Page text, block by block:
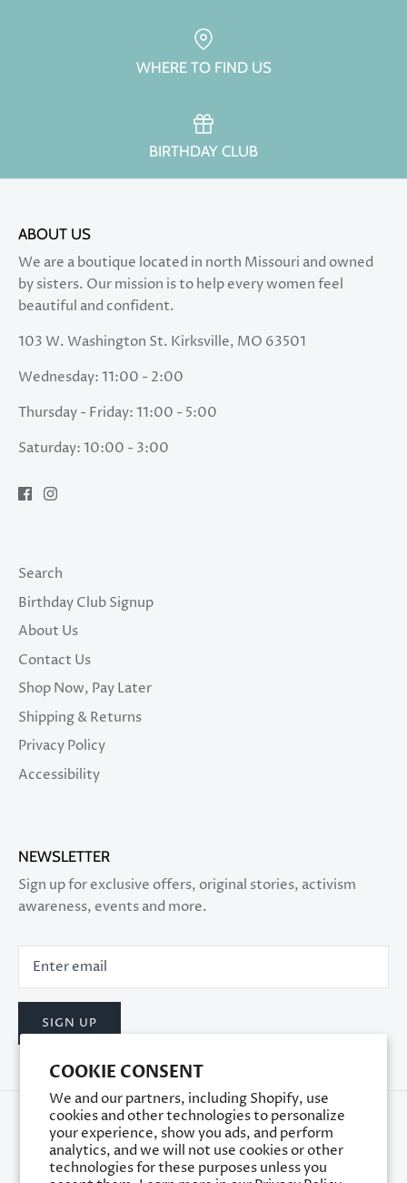
COOKIE CONSENT
We and our partners, including Shopify, use
cookies and other technologies to personalize
your experience, show you ads, and perform
analytics, and we will not use cookies or other
technologies for these purposes unless you
WHERE TO FIND US
BIRTHDAY CLUB
ABOUT US
We are a boutique located in north Missouri and owned
by sisters. Our mission is to help every women feel
beautiful and confident.
103 W. Washington St. Kirksville, MO 63501
Wednesday: 11:00 - 2:00
Thursday - Friday: 11:00 - 5:00
Saturday: 10:00 - 3:00
Search
Birthday Club Signup
About Us
Contact Us
Shop Now, Pay Later
Shipping & Returns
Privacy Policy
Accessibility
NEWSLETTER
Sign up for exclusive offers, original stories, activism
awareness, events and more.
SIGN UP